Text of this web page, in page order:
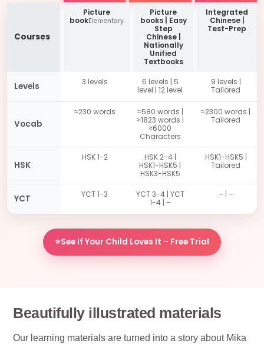
Courses
Picture
bookElementary
Picture
books | Easy
Step
Chinese |
Nationally
Unified
Textbooks
Integrated
Chinese |
Test-Prep
Levels 3 levels
6 levels | 5
level | 12 level
9 levels |
Tailored
Vocab
≈230 words
≈580 words |
≈1823 words |
≈6000
Characters
≈2300 words |
Tailored
HSK
HSK 1-2
HSK 2-4 |
HSK1-HSK5 |
HSK3-HSK5
HSK1-HSK5 |
Tailored
YCT YCT 1-3
YCT 3-4 | YCT
1-4 | –
– | –
⭐See If Your Child Loves It – Free Trial
Beautifully illustrated materials
Our learning materials are turned into a story about Mika